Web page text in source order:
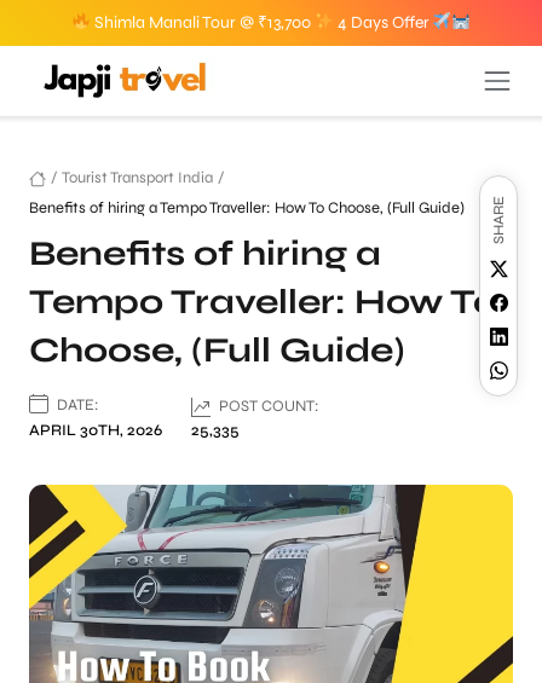
Shimla Manali Tour @ ₹13,700 4 Days Offer
/ Tourist Transport India /
Benefits of hiring a Tempo Traveller: How To Choose, (Full Guide)
Benefits of hiring a
Tempo Traveller: How To
Choose, (Full Guide)
DATE:
APRIL 30TH, 2026
POST COUNT:
25,335
SHARE